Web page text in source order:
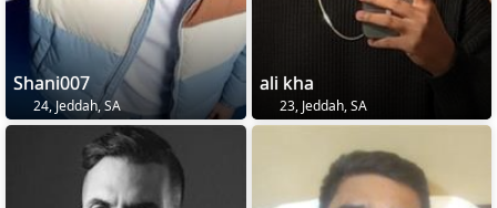
Shani007
24, Jeddah, SA
ali kha
23, Jeddah, SA